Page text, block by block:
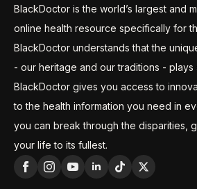
BlackDoctor is the world’s largest and
online health resource specifically for
BlackDoctor understands that the
- our heritage and our traditions - plays
BlackDoctor gives you access to
to the health information you need in
you can break through the disparities,
your life to its fullest.